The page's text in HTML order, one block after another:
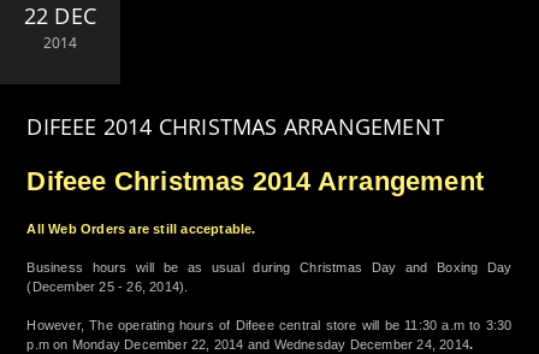
22 DEC
2014
DIFEEE 2014 CHRISTMAS ARRANGEMENT
Difeee Christmas 2014 Arrangement
All Web Orders are still acceptable.
Business hours will be as usual during Christmas Day and Boxing Day
(December 25 - 26, 2014).
However, The operating hours of Difeee central store will be 11:30 a.m to 3:30
p.m on Monday December 22, 2014 and Wednesday December 24, 2014.